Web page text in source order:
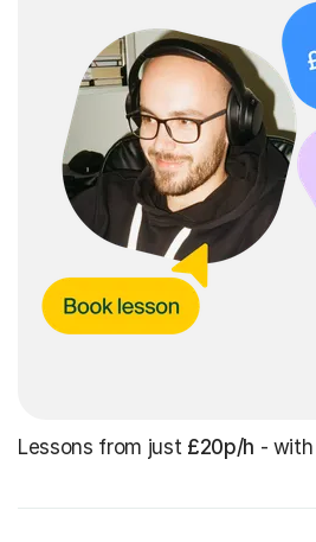
Lessons from just £20p/h - with